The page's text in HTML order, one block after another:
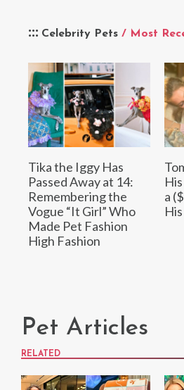
Celebrity Pets / Most
Tika the Iggy Has
Passed Away at 14:
Remembering the
Vogue “It Girl” Who
Made Pet Fashion
High Fashion
a
Pet Articles
RELATED